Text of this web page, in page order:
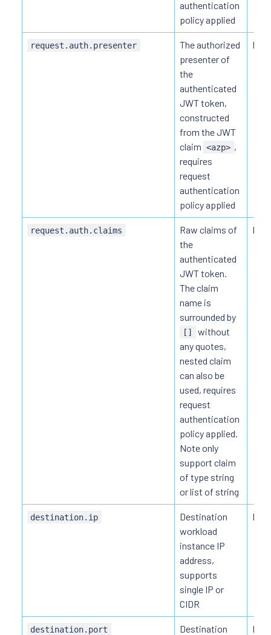
authentication
policy applied
request.auth.presenter
The authorized
presenter of
the
authenticated
JWT token,
constructed
from the JWT
claim <azp> ,
requires
request
authentication
policy applied
request.auth.claims
Raw claims of
the
authenticated
JWT token.
The claim
name is
surrounded by
[]
without
any quotes,
nested claim
can also be
used, requires
request
authentication
policy applied.
Note only
support claim
of type string
or list of string
destination.ip
Destination
workload
instance IP
address,
supports
single IP or
CIDR
destination.port
Destination